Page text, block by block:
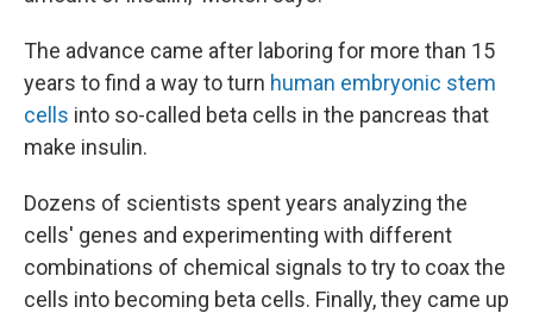
The advance came after laboring for more than 15
years to find a way to turn human embryonic stem
cells into so-called beta cells in the pancreas that
make insulin.
Dozens of scientists spent years analyzing the
cells' genes and experimenting with different
combinations of chemical signals to try to coax the
cells into becoming beta cells. Finally, they came up